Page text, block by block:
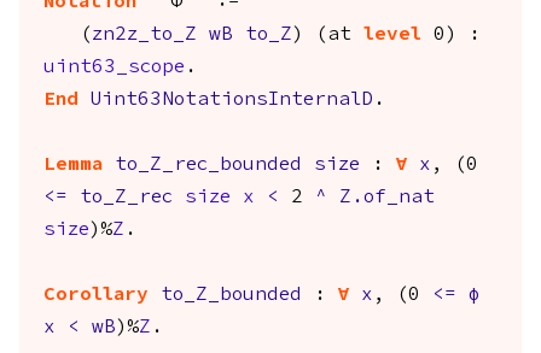
( zn2z_to_Z wB to_Z ) ( at level 0) :
uint63_scope .
End
Uint63NotationsInternalD .
Lemma to_Z_rec_bounded size : forall x , (0
<=
to_Z_rec size x < 2 ^
Z.of_nat
size )%Z .
Corollary to_Z_bounded : forall x , (0 <=
φ
x
< wB )%Z .